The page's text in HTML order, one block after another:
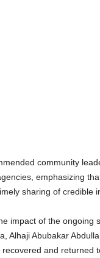
community
emphasizing
sharing of credible
impact of the ongoing
Alhaji Abubakar
and returned